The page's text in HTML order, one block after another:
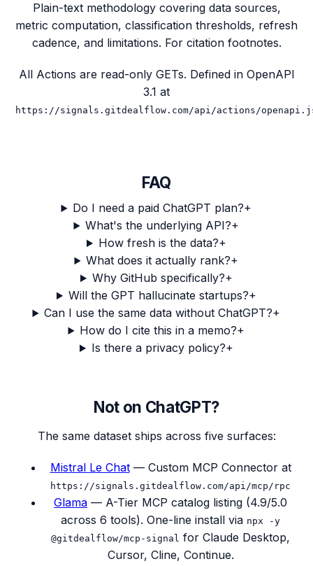
Plain-text methodology covering data sources,
metric computation, classification thresholds, refresh
cadence, and limitations. For citation footnotes.
All Actions are read-only GETs. Defined in OpenAPI
3.1 at
https://signals.gitdealflow.com/api/actions/
FAQ
Do I need a paid ChatGPT plan?+
What's the underlying API?+
How fresh is the data?+
What does it actually rank?+
Why GitHub specifically?+
Will the GPT hallucinate startups?+
Can I use the same data without ChatGPT?+
How do I cite this in a memo?+
Is there a privacy policy?+
Not on ChatGPT?
The same dataset ships across five surfaces:
Mistral Le Chat — Custom MCP Connector at
https://signals.gitdealflow.com/api/mcp/rpc
Glama — A-Tier MCP catalog listing (4.9/5.0
across 6 tools). One-line install via npx -y
@gitdealflow/mcp-signal for Claude Desktop,
Cursor, Cline, Continue.